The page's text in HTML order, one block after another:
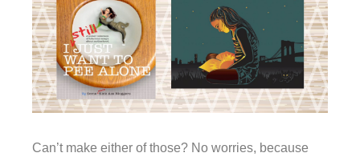
Can’t make either of those? No worries, because